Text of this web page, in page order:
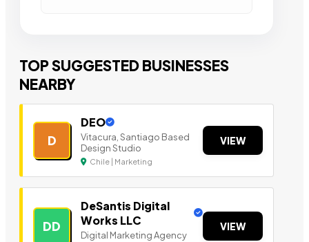
TOP SUGGESTED BUSINESSES
NEARBY
D
DEO
Vitacura, Santiago Based
Design Studio
Chile | Marketing
VIEW
DD
DeSantis Digital
Works LLC
Digital Marketing Agency
VIEW